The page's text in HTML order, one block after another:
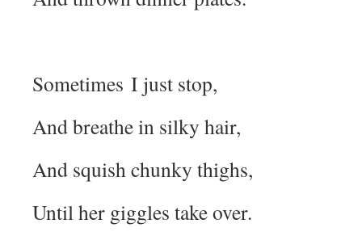
Sometimes I just stop,
And breathe in silky hair,
And squish chunky thighs,
Until her giggles take over.